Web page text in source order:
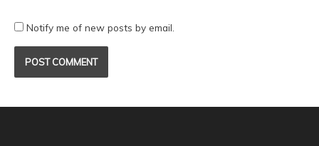
Notify me of new posts by email.